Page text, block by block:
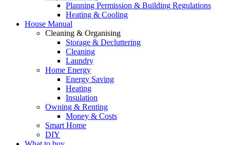
Planning Permission & Building Regulations
Heating & Cooling
House Manual
Cleaning & Organising
Storage & Decluttering
Cleaning
Laundry
Home Energy
Energy Saving
Heating
Insulation
Owning & Renting
Money & Costs
Smart Home
DIY